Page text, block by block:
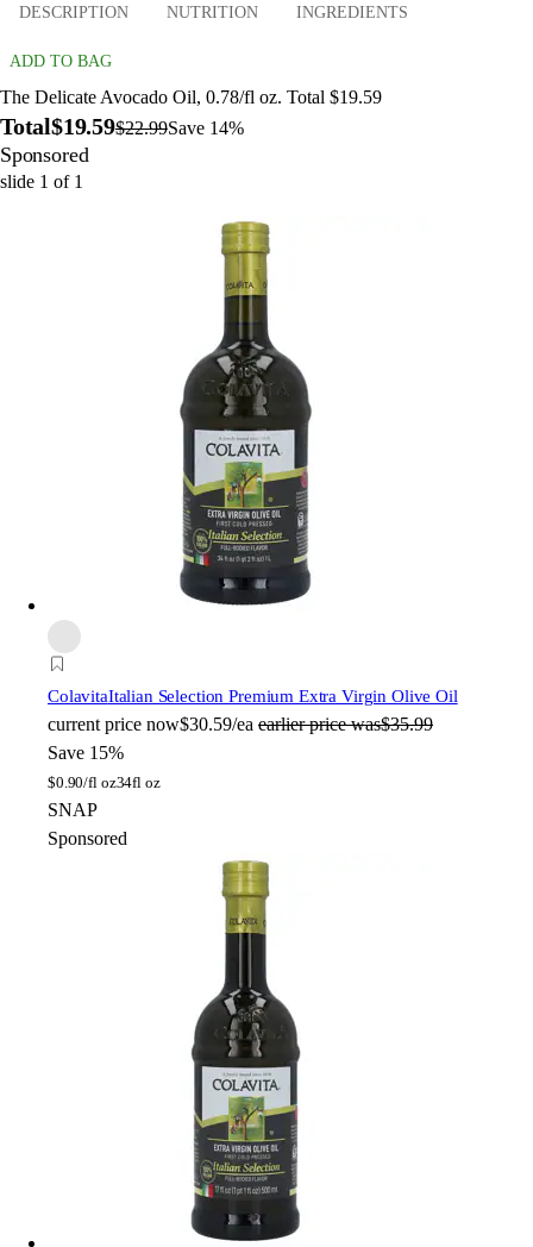
DESCRIPTION NUTRITION INGREDIENTS
ADD TO BAG
The Delicate Avocado Oil, 0.78/fl oz. Total $19.59
Total$19.59$22.99Save 14%
Sponsored
slide 1 of 1
ColavitaItalian Selection Premium Extra Virgin Olive Oil
current price now$30.59/ea earlier price was$35.99
Save 15%
$0.90/fl oz34fl oz
SNAP
Sponsored